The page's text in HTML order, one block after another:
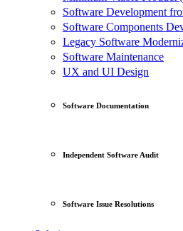
Software Development
Software Components
Legacy Software
Software Maintenance
UX and UI Design
Software Documentation
Independent Software Audit
Software Issue Resolutions